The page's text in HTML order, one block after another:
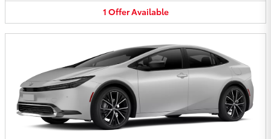
1 OfferAvailable